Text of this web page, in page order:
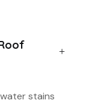
stains